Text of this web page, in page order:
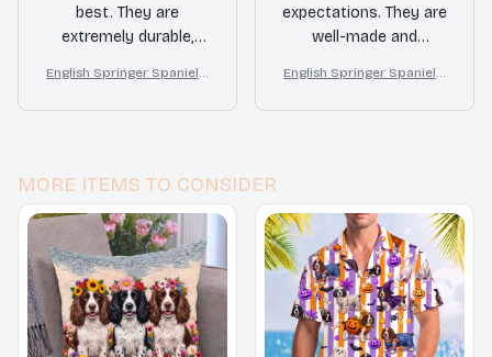
best. They are
extremely durable,
great support. I
couldn't be happier
English Springer Spaniel L
expectations. They are
well-made and
Definitely a good value
for the price.
English Springer Spaniel L